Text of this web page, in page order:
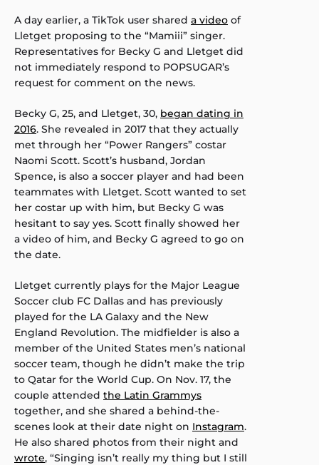
A day earlier, a TikTok user shared a video of
Lletget proposing to the “Mamiii” singer.
Representatives for Becky G and Lletget did
not immediately respond to POPSUGAR’s
request for comment on the news.
Becky G, 25, and Lletget, 30, began dating in
2016. She revealed in 2017 that they actually
met through her “Power Rangers” costar
Naomi Scott. Scott’s husband, Jordan
Spence, is also a soccer player and had been
teammates with Lletget. Scott wanted to set
her costar up with him, but Becky G was
hesitant to say yes. Scott finally showed her
a video of him, and Becky G agreed to go on
the date.
Lletget currently plays for the Major League
Soccer club FC Dallas and has previously
played for the LA Galaxy and the New
England Revolution. The midfielder is also a
member of the United States men’s national
soccer team, though he didn’t make the trip
to Qatar for the World Cup. On Nov. 17, the
couple attended the Latin Grammys
together, and she shared a behind-the-
scenes look at their date night on Instagram.
He also shared photos from their night and
wrote, “Singing isn’t really my thing but I still